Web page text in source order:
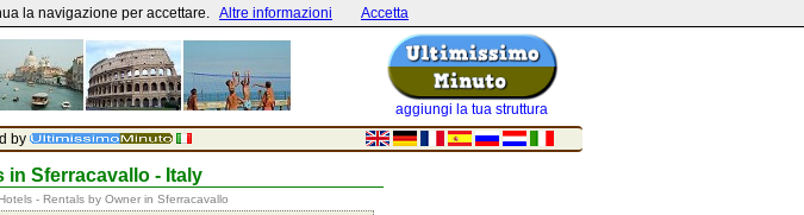
aggiungi la tua struttura
by
in Sferracavallo - Italy
- Rentals by Owner in Sferracavallo
la navigazione per accettare. Altre informazioni Accetta